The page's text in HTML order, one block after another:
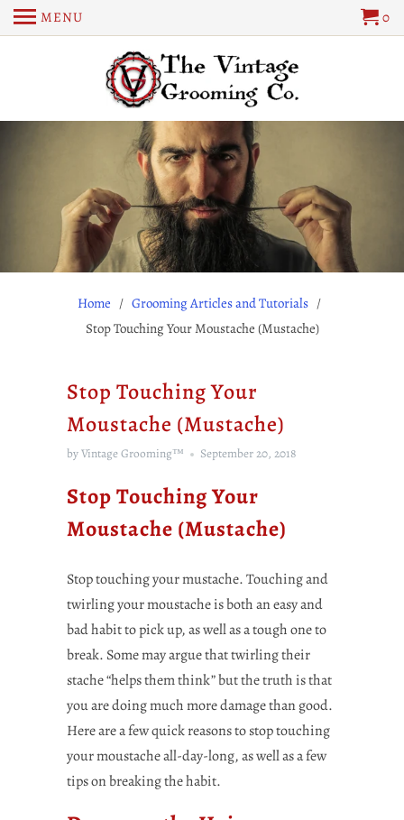
MENU 0
Home / Grooming Articles and Tutorials /
Stop Touching Your Moustache (Mustache)
Stop Touching Your
Moustache (Mustache)
by Vintage Grooming™ September 20, 2018
Stop Touching Your
Moustache (Mustache)
Stop touching your mustache. Touching and
twirling your moustache is both an easy and
bad habit to pick up, as well as a tough one to
break. Some may argue that twirling their
stache “helps them think” but the truth is that
you are doing much more damage than good.
Here are a few quick reasons to stop touching
your moustache all-day-long, as well as a few
tips on breaking the habit.